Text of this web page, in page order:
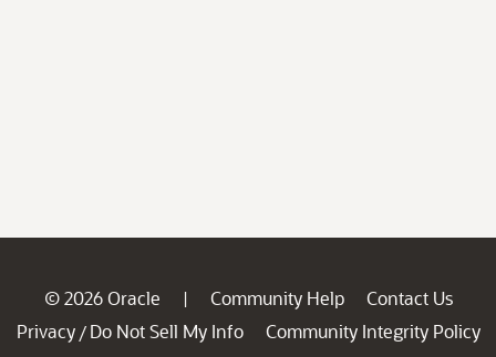
© 2026 Oracle | Community Help
Contact Us
Privacy / Do Not Sell My Info
Community Integrity Policy